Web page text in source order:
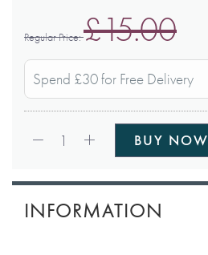
Regular Price £15.00
Spend £30 for Free Delivery
1 BUY NOW
INFORMATION